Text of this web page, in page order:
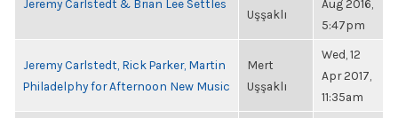
Jeremy Carlstedt & Brian Lee Settles
Uşşaklı
Aug 2016,
5:47pm
Jeremy Carlstedt, Rick Parker, Martin
Philadelphy for Afternoon New Music
Mert
Uşşaklı
Wed, 12
Apr 2017,
11:35am